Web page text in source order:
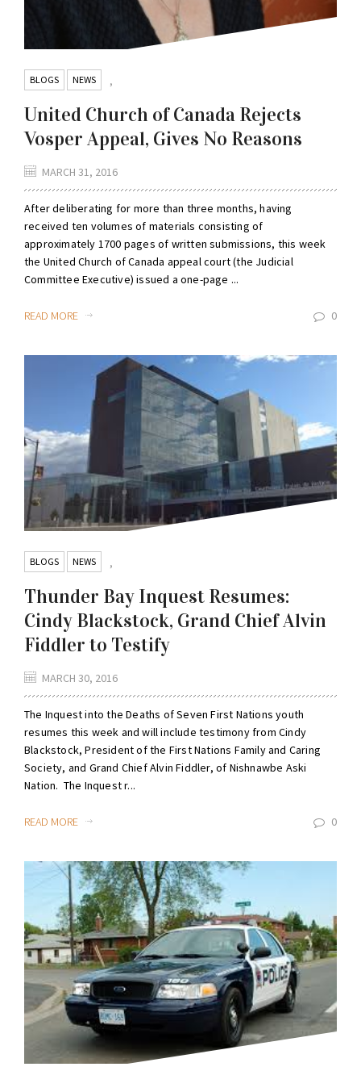
BLOGS ,
NEWS
United Church of Canada Rejects
Vosper Appeal, Gives No Reasons
MARCH 31, 2016
After deliberating for more than three months, having
received ten volumes of materials consisting of
approximately 1700 pages of written submissions, this week
the United Church of Canada appeal court (the Judicial
Committee Executive) issued a one-page ...
READ MORE 0
BLOGS ,
NEWS
Thunder Bay Inquest Resumes:
Cindy Blackstock, Grand Chief Alvin
Fiddler to Testify
MARCH 30, 2016
The Inquest into the Deaths of Seven First Nations youth
resumes this week and will include testimony from Cindy
Blackstock, President of the First Nations Family and Caring
Society, and Grand Chief Alvin Fiddler, of Nishnawbe Aski
Nation. The Inquest r...
READ MORE 0